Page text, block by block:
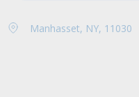
Manhasset, NY, 11030